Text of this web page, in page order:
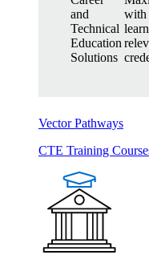
and
Technical
Education
Solutions
with
Vector Pathways
CTE Training